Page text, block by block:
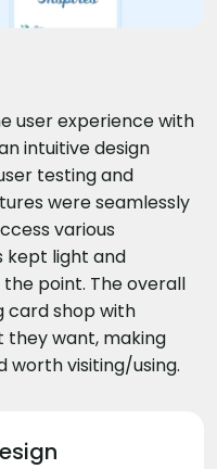
user experience with
intuitive design
testing and
were seamlessly
various
kept light and
point. The overall
card shop with
want, making
worth visiting/using.